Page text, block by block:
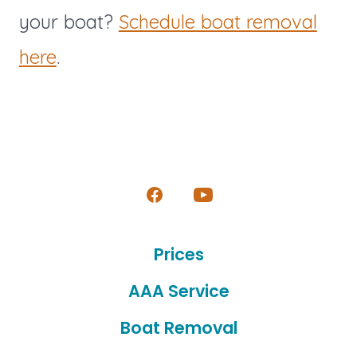
your boat? Schedule boat removal
here.
Open
in
tab
Open
in
a
tab
Prices
AAA Service
Boat Removal